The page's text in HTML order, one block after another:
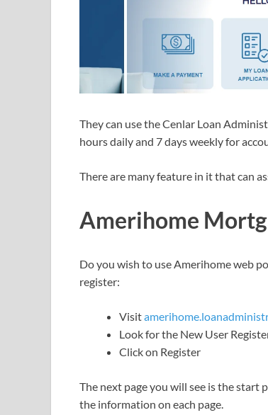
They can use the Cenlar Loan
hours daily and 7 days weekly for
There are many feature in it that can
Amerihome
Do you wish to use Amerihome web
register:
Visit
Look for the New User
Click on Register
The next page you will see is the start
the information on each page.